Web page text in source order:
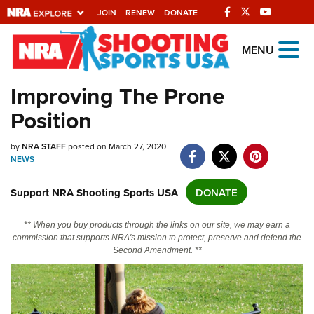
JOIN RENEW DONATE
Explore The NRA
Universe Of Websites
Quick Links
NRA.ORG
NRA Near You
Friends of NRA
State and Federal Gun Laws
NRA Online Training
Politics, Policy and Legislation
MENU
Improving The Prone
Position
byNRA STAFFposted on March 27, 2020
NEWS
Support NRA Shooting Sports USA DONATE
** When you buy products through the links on our site, we may earn a
commission that supports NRA's mission to protect, preserve and defend the
Second Amendment. **